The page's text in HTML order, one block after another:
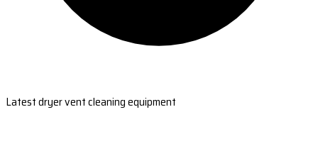
Latest dryer vent cleaning equipment